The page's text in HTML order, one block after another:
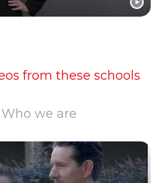
from these schools
we are